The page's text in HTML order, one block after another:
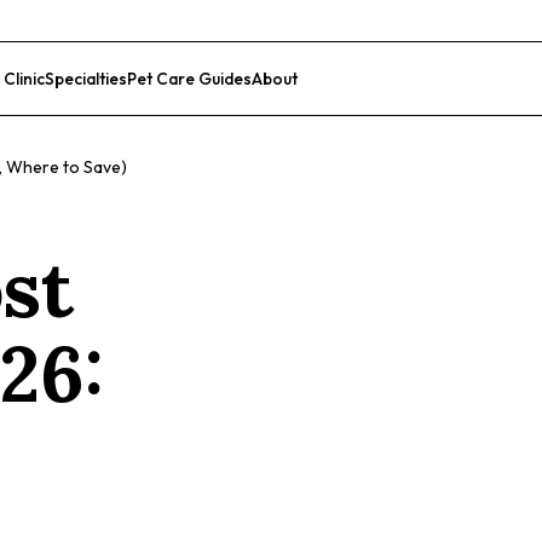
ClinicSpecialtiesPet Care GuidesAbout
Where to Save)